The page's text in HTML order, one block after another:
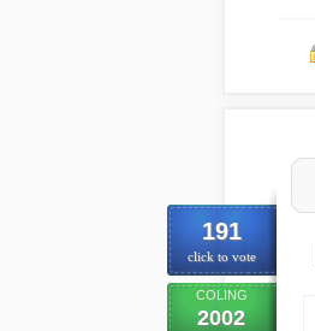
191
click to vote
COLING
2002